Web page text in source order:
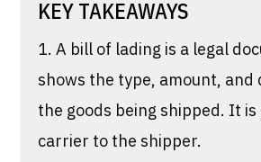
KEY TAKEAWAYS
1. A bill of lading is a legal
shows the type, amount, and
the goods being shipped. It is
carrier to the shipper.